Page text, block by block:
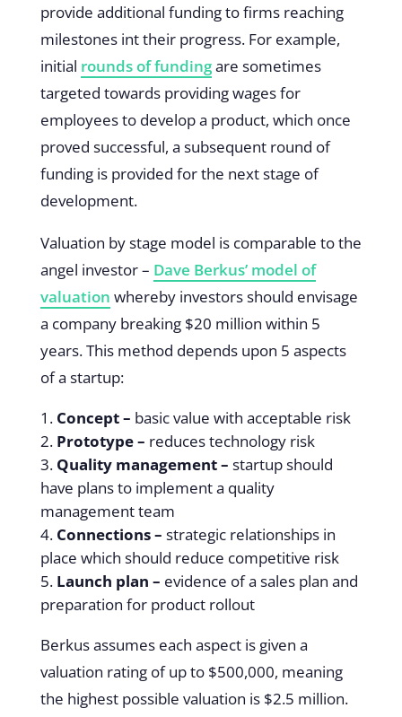
provide additional funding to firms reaching
milestones int their progress. For example,
initial rounds of fundingare sometimes
targeted towards providing wages for
employees to develop a product, which once
proved successful, a subsequent round of
funding is provided for the next stage of
development.
Valuation by stage model is comparable to the
angel investor – Dave Berkus’ model of
valuation whereby investors should envisage
a company breaking $20 million within 5
years. This method depends upon 5 aspects
of a startup:
Concept – basic value with acceptable risk
Prototype – reduces technology risk
Quality management – startup should
have plans to implement a quality
management team
Connections – strategic relationships in
place which should reduce competitive risk
Launch plan – evidence of a sales plan and
preparation for product rollout
Berkus assumes each aspect is given a
valuation rating of up to $500,000, meaning
the highest possible valuation is $2.5 million.